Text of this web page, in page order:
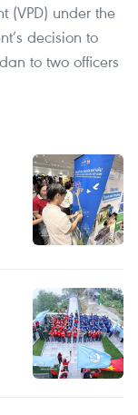
(VPD) under the
decision to
to two officers